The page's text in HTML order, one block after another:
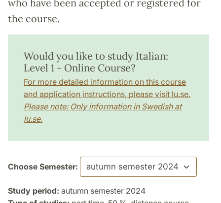
who have been accepted or registered for
the course.
Would you like to study Italian:
Level 1 - Online Course?
For more detailed information on this course
and application instructions, please visit lu.se.
Please note: Only information in Swedish at
lu.se.
Choose Semester:
Study period: autumn semester 2024